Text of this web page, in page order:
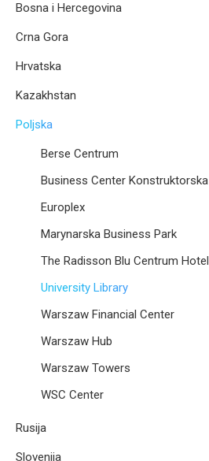
Bosna i Hercegovina
Crna Gora
Hrvatska
Kazakhstan
Poljska
Berse Centrum
Business Center Konstruktorska
Europlex
Marynarska Business Park
The Radisson Blu Centrum Hotel
University Library
Warszaw Financial Center
Warszaw Hub
Warszaw Towers
WSC Center
Rusija
Slovenija